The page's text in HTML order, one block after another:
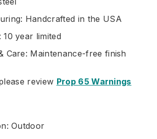
Handcrafted in the USA
year limited
Care: Maintenance-free finish
review Prop 65 Warnings
Outdoor